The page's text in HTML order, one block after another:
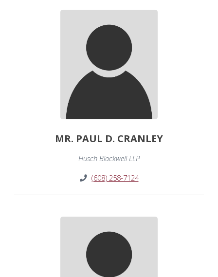
MR. PAUL D. CRANLEY
Husch Blackwell LLP
(608) 258-7124